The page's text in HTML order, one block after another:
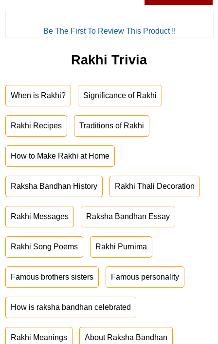
Be The First To Review This Product !!
Rakhi Trivia
When is Rakhi? Significance of Rakhi
Rakhi Recipes Traditions of Rakhi
How to Make Rakhi at Home
Raksha Bandhan History Rakhi Thali Decoration
Rakhi Messages Raksha Bandhan Essay
Rakhi Song Poems Rakhi Purnima
Famous brothers sisters Famous personality
How is raksha bandhan celebrated
Rakhi Meanings About Raksha Bandhan